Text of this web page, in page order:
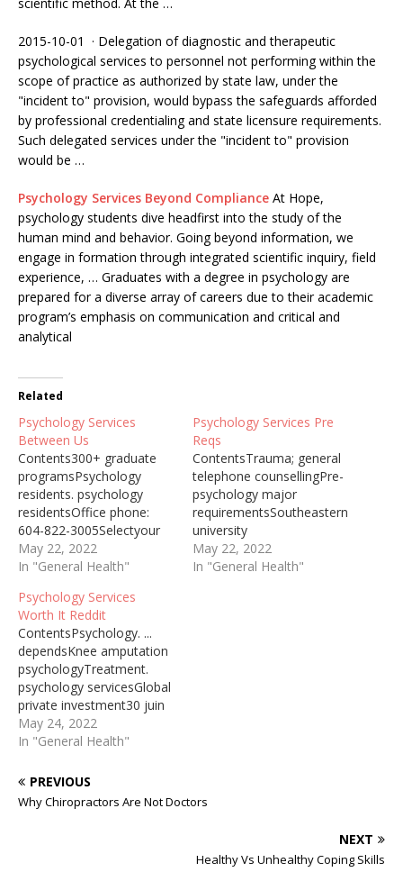
2015-10-01 · Delegation of diagnostic and therapeutic
psychological services to personnel not performing within the
scope of practice as authorized by state law, under the
"incident to" provision, would bypass the safeguards afforded
by professional credentialing and state licensure requirements.
Such delegated services under the "incident to" provision
would be …
Psychology Services Beyond Compliance At Hope,
psychology students dive headfirst into the study of the
human mind and behavior. Going beyond information, we
engage in formation through integrated scientific inquiry, field
experience, … Graduates with a degree in psychology are
prepared for a diverse array of careers due to their academic
program’s emphasis on communication and critical and
analytical
Related
Psychology Services
Between Us
Contents300+ graduate
programsPsychology
residents. psychology
residentsOffice phone:
604-822-3005Selectyour
address booksPsychology
Services Vs Social Work
she’s not alone … Get the
help you need from a
therapist near you–a FREE
service from … Psychology
Services Besides The Er
Psychology Services Past
Present And Future … in…
May 22, 2022
In "General Health"
Psychology Services Pre
Reqs
ContentsTrauma; general
telephone counsellingPre-
psychology major
requirementsSoutheastern
university
enrollmentMillion students
dropEvidence-based
the program. #2:…
May 22, 2022
In "General Health"
Psychology Services
Worth It Reddit
ContentsPsychology. ...
dependsKnee amputation
psychologyTreatment.
psychology servicesGlobal
private investment30 juin
2015 ... You are worth so
much more than you will
paying for. ... We need
more, better mental
health services. I may
May 24, 2022
In "General Health"
PREVIOUS
Why Chiropractors Are Not Doctors
NEXT
Healthy Vs Unhealthy Coping Skills